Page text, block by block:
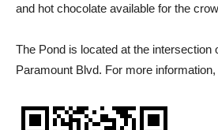
and hot chocolate available for the
The Pond is located at the intersection
Paramount Blvd. For more